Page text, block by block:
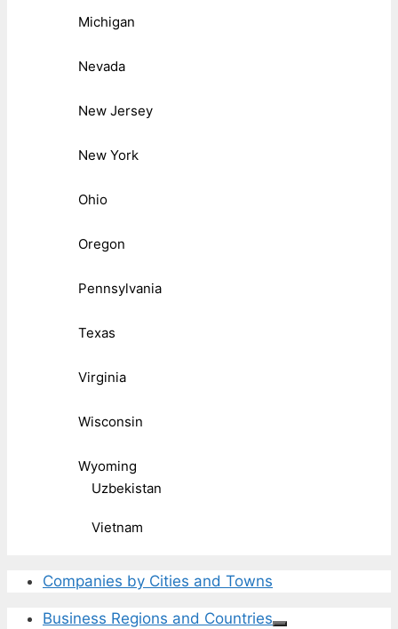
Michigan
Nevada
New Jersey
New York
Ohio
Oregon
Pennsylvania
Texas
Virginia
Wisconsin
Wyoming
Uzbekistan
Vietnam
Companies by Cities and Towns
Business Regions and Countries